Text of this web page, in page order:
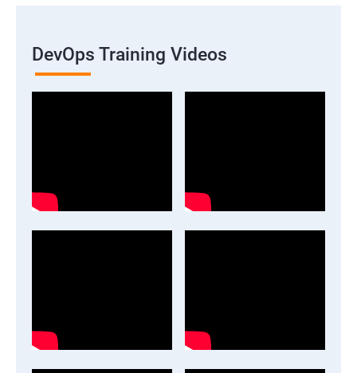
DevOps Training Videos